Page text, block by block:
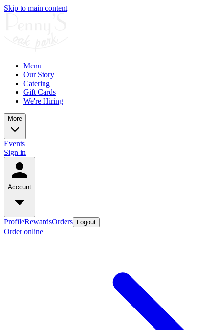
Skip to main content
Menu
Our Story
Catering
Gift Cards
We're Hiring
More
Events
Sign in
Account
ProfileRewardsOrders Logout
Order online